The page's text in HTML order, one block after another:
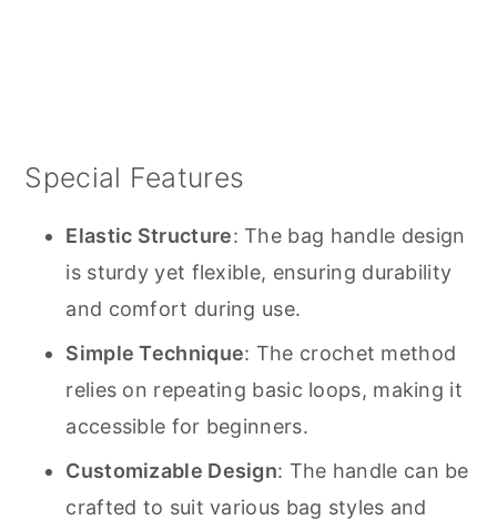
Special Features
Elastic Structure: The bag handle design
is sturdy yet flexible, ensuring durability
and comfort during use.
Simple Technique: The crochet method
relies on repeating basic loops, making it
accessible for beginners.
Customizable Design: The handle can be
crafted to suit various bag styles and